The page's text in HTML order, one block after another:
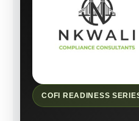
COFI READINESS